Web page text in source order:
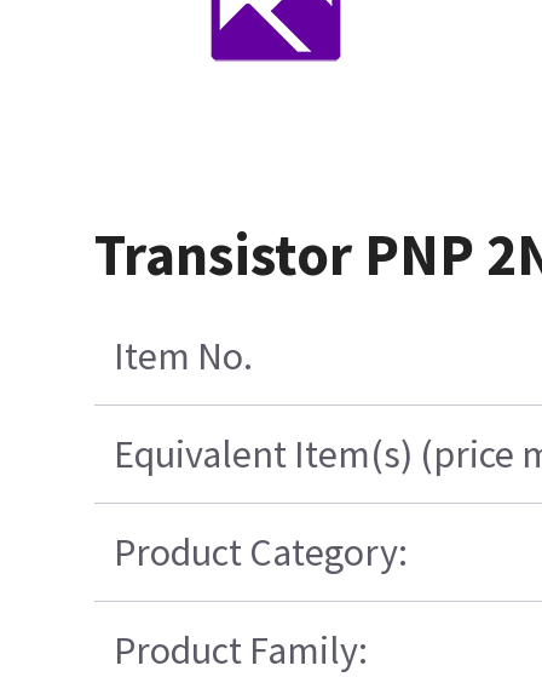
Transistor PNP
Item No.
Equivalent Item(s) (price
Product Category:
Product Family: